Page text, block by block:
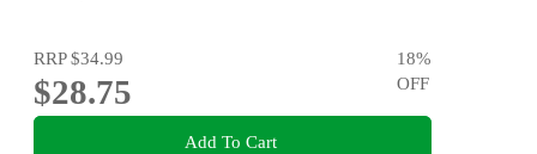
RRP$34.99
$28.75
18%
OFF
Add To Cart